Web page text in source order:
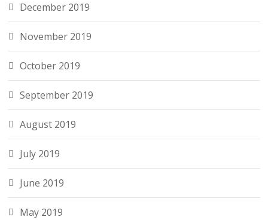
December 2019
November 2019
October 2019
September 2019
August 2019
July 2019
June 2019
May 2019